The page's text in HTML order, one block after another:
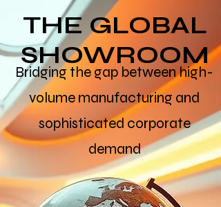
THE GLOBAL
SHOWROOM
Bridging the gap between high-
volume manufacturing and
sophisticated corporate
demand